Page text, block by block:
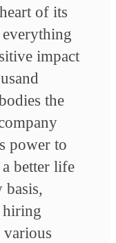
of its
impact
the
power to
better life
basis,
hiring
various